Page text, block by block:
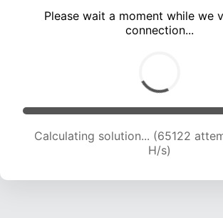
Please wait a moment while we
connection...
Calculating solution... (67322
H/s)